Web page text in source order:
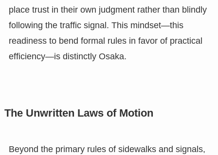
place trust in their own judgment rather than blindly
following the traffic signal. This mindset—this
readiness to bend formal rules in favor of practical
efficiency—is distinctly Osaka.
The Unwritten Laws of Motion
Beyond the primary rules of sidewalks and signals,